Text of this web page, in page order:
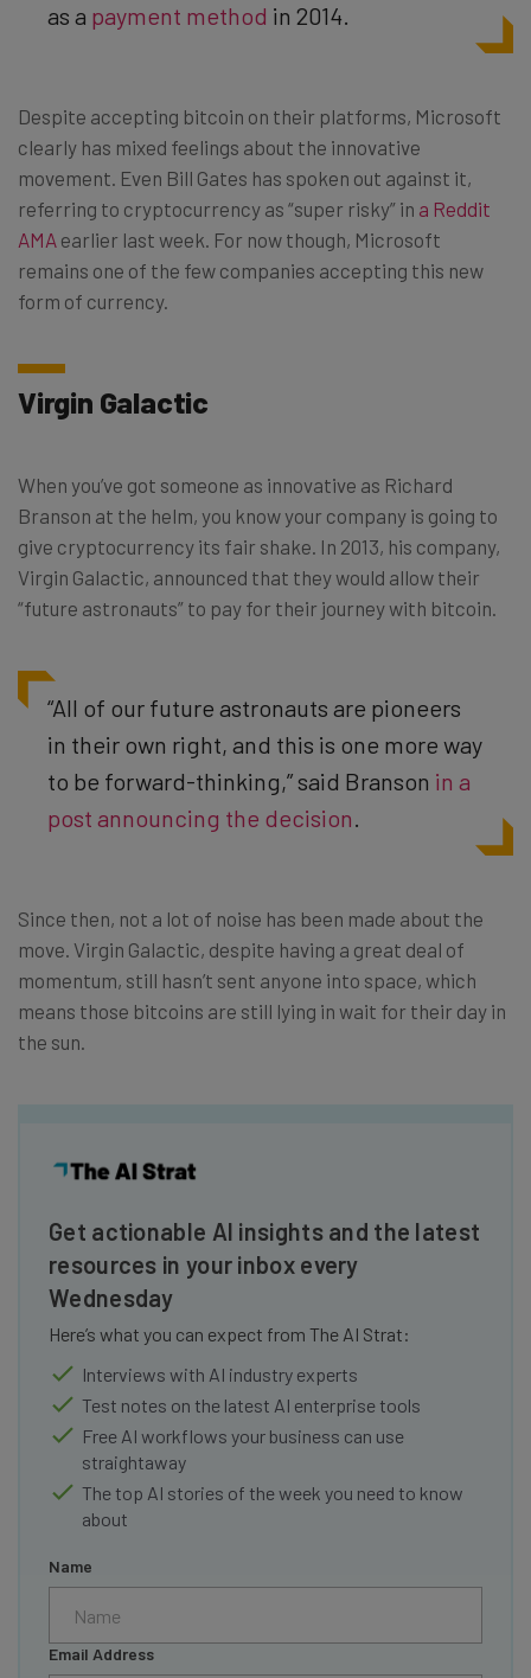
as a payment method in 2014.
Despite accepting bitcoin on their platforms, Microsoft
clearly has mixed feelings about the innovative
movement. Even Bill Gates has spoken out against it,
referring to cryptocurrency as “super risky” in a Reddit
AMA earlier last week. For now though, Microsoft
remains one of the few companies accepting this new
form of currency.
Virgin Galactic
When you’ve got someone as innovative as Richard
Branson at the helm, you know your company is going to
give cryptocurrency its fair shake. In 2013, his company,
Virgin Galactic, announced that they would allow their
“future astronauts” to pay for their journey with bitcoin.
“All of our future astronauts are pioneers
in their own right, and this is one more way
to be forward-thinking,” said Branson in a
post announcing the decision.
Since then, not a lot of noise has been made about the
move. Virgin Galactic, despite having a great deal of
momentum, still hasn’t sent anyone into space, which
means those bitcoins are still lying in wait for their day in
the sun.
Get actionable AI insights and the latest
resources in your inbox every
Wednesday
Here’s what you can expect from The AI Strat:
Interviews with AI industry experts
Test notes on the latest AI enterprise tools
Free AI workflows your business can use
straightaway
The top AI stories of the week you need to know
about
Name
Email Address